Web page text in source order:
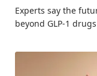
Experts say the
beyond GLP-1